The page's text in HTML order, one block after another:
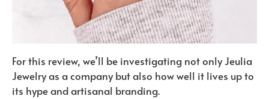
For this review, we’ll be investigating not only Jeulia
Jewelry as a company but also how well it lives up to
its hype and artisanal branding.